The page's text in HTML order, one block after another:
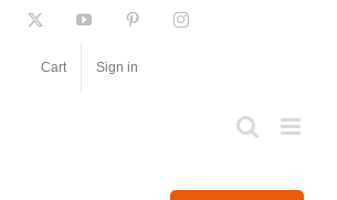
Facebook YouTube PinterestInstagram
Cart Sign in